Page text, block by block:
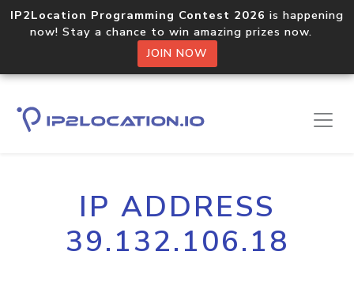
IP2Location Programming Contest 2026 is happening
now! Stay a chance to win amazing prizes now.
JOIN NOW
IP ADDRESS
39.132.106.18